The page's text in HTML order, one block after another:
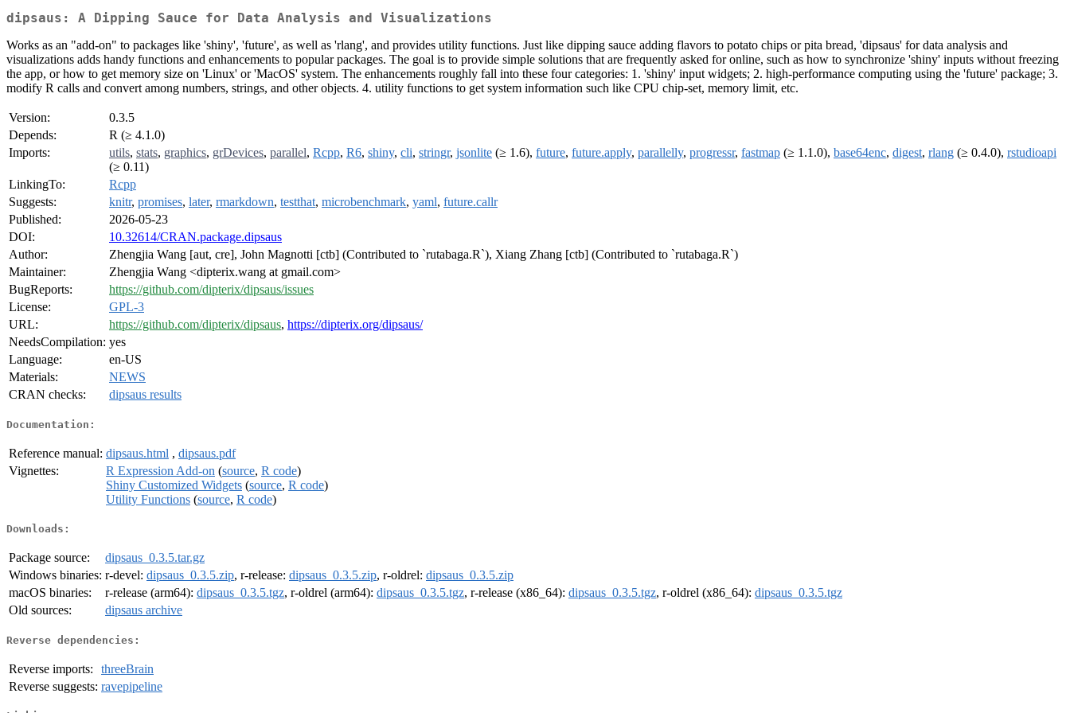
dipsaus: A Dipping Sauce for Data Analysis and Visualizations
Works as an "add-on" to packages like 'shiny', 'future', as well as 'rlang', and provides utility functions. Just like dipping sauce adding flavors to potato chips or pita bread, 'dipsaus' for data analysis and
visualizations adds handy functions and enhancements to popular packages. The goal is to provide simple solutions that are frequently asked for online, such as how to synchronize 'shiny' inputs without freezing
the app, or how to get memory size on 'Linux' or 'MacOS' system. The enhancements roughly fall into these four categories: 1. 'shiny' input widgets; 2. high-performance computing using the 'future' package; 3.
modify R calls and convert among numbers, strings, and other objects. 4. utility functions to get system information such like CPU chip-set, memory limit, etc.
Version:
0.3.5
Depends:
R (≥ 4.1.0)
Imports:
utils, stats, graphics, grDevices, parallel, Rcpp, R6, shiny, cli, stringr, jsonlite (≥ 1.6), future, future.apply, parallelly, progressr, fastmap (≥ 1.1.0), base64enc, digest, rlang (≥ 0.4.0), rstudioapi
(≥ 0.11)
LinkingTo:
Rcpp
Suggests:
knitr, promises, later, rmarkdown, testthat, microbenchmark, yaml, future.callr
Published:
2026-05-23
DOI:
10.32614/CRAN.package.dipsaus
Author:
Zhengjia Wang [aut, cre], John Magnotti [ctb] (Contributed to `rutabaga.R`), Xiang Zhang [ctb] (Contributed to `rutabaga.R`)
Maintainer:
Zhengjia Wang <dipterix.wang at gmail.com>
BugReports:
https://github.com/dipterix/dipsaus/issues
License:
GPL-3
URL:
https://github.com/dipterix/dipsaus, https://dipterix.org/dipsaus/
NeedsCompilation: yes
Language:
en-US
Materials:
NEWS
CRAN checks:
dipsaus results
Documentation:
Reference manual: dipsaus.html , dipsaus.pdf
Vignettes:
R Expression Add-on (source, R code)
Shiny Customized Widgets (source, R code)
Utility Functions (source, R code)
Downloads:
Package source:
dipsaus_0.3.5.tar.gz
Windows binaries: r-devel: dipsaus_0.3.5.zip, r-release: dipsaus_0.3.5.zip, r-oldrel: dipsaus_0.3.5.zip
macOS binaries:
r-release (arm64): dipsaus_0.3.5.tgz, r-oldrel (arm64): dipsaus_0.3.5.tgz, r-release (x86_64): dipsaus_0.3.5.tgz, r-oldrel (x86_64): dipsaus_0.3.5.tgz
Old sources:
dipsaus archive
Reverse dependencies:
Reverse imports:
threeBrain
Reverse suggests: ravepipeline